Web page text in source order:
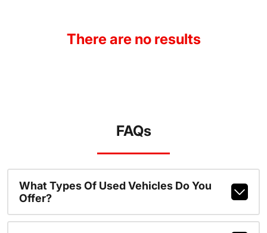
There are no results
FAQs
What Types Of Used Vehicles Do You
Offer?